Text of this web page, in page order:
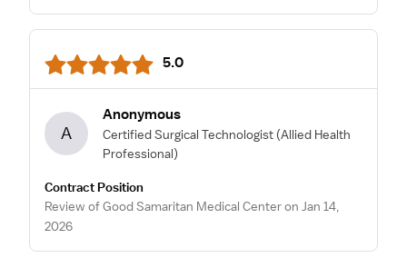
5.0
A
Anonymous
Certified Surgical Technologist (Allied Health
Professional)
Contract Position
Review of Good Samaritan Medical Center on Jan 14,
2026